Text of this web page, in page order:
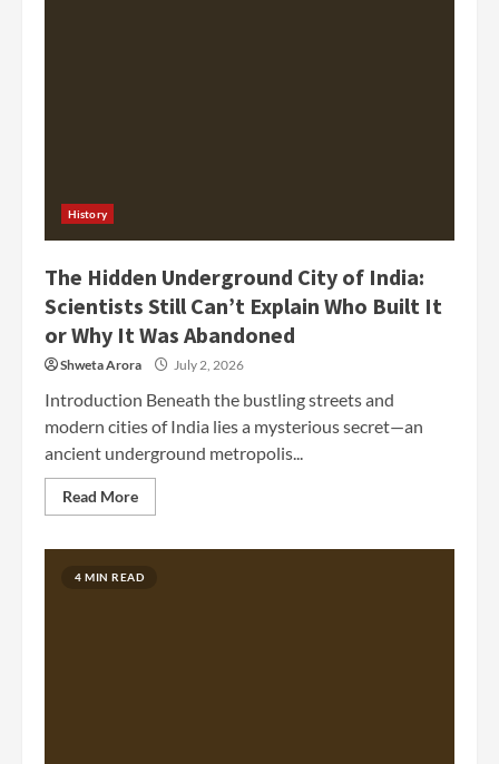
History
The Hidden Underground City of India:
Scientists Still Can’t Explain Who Built It
or Why It Was Abandoned
Shweta Arora July 2, 2026
Introduction Beneath the bustling streets and
modern cities of India lies a mysterious secret—an
ancient underground metropolis...
Read More
4 MIN READ